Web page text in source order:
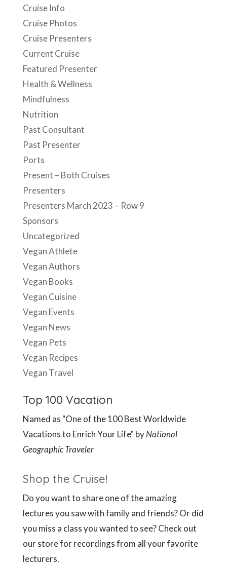
Cruise Info
Cruise Photos
Cruise Presenters
Current Cruise
Featured Presenter
Health & Wellness
Mindfulness
Nutrition
Past Consultant
Past Presenter
Ports
Present – Both Cruises
Presenters
Presenters March 2023 – Row 9
Sponsors
Uncategorized
Vegan Athlete
Vegan Authors
Vegan Books
Vegan Cuisine
Vegan Events
Vegan News
Vegan Pets
Vegan Recipes
Vegan Travel
Top 100 Vacation
Named as "One of the 100 Best Worldwide
Vacations to Enrich Your Life" byNational
Geographic Traveler
Shop the Cruise!
Do you want to share one of the amazing
lectures you saw with family and friends? Or did
you miss a class you wanted to see? Check out
our store for recordings from all your favorite
lecturers.